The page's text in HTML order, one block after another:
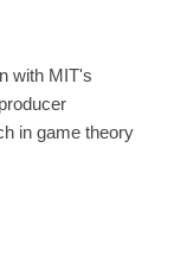
with MIT's
in game theory